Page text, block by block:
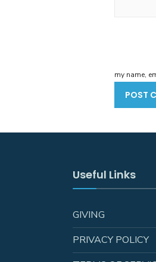
my name,
Useful Links
GIVING
PRIVACY POLICY